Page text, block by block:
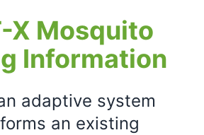
X Mosquito
Information
adaptive system
an existing